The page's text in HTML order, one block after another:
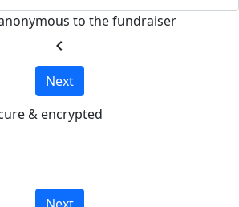
to the fundraiser
chevron_left
Next
& encrypted